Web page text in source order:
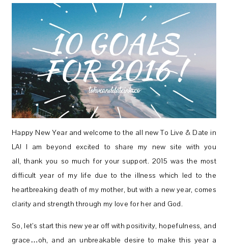
Happy New Year and welcome to the all new To Live & Date in
LA! I am beyond excited to share my new site with you
all, thank you so much for your support. 2015 was the most
difficult year of my life due to the illness which led to the
heartbreaking death of my mother, but with a new year, comes
clarity and strength through my love for her and God.
So, let’s start this new year off with positivity, hopefulness, and
grace…oh, and an unbreakable desire to make this year a